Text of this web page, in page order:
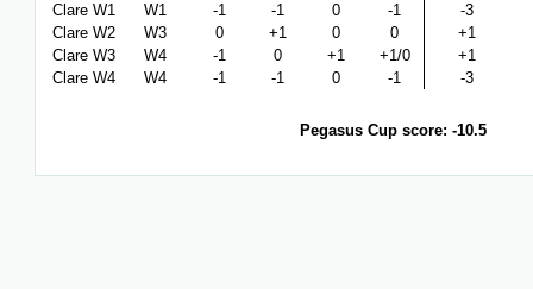
Clare W1
W1 -1 -1 0 -1
-3
Clare W2
W3 0 +1 0 0
+1
Clare W3
W4 -1 0 +1 +1/0
+1
Clare W4
W4 -1 -1 0 -1 -3
Pegasus Cup score: -10.5